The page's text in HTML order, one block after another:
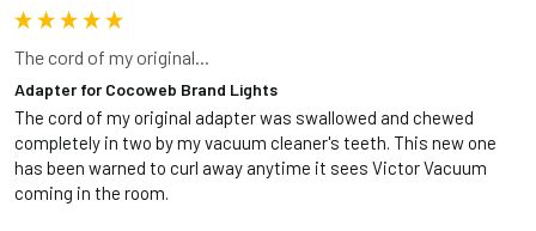
The cord of my original...
Adapter for Cocoweb Brand Lights
The cord of my original adapter was swallowed and chewed
completely in two by my vacuum cleaner's teeth. This new one
has been warned to curl away anytime it sees Victor Vacuum
coming in the room.